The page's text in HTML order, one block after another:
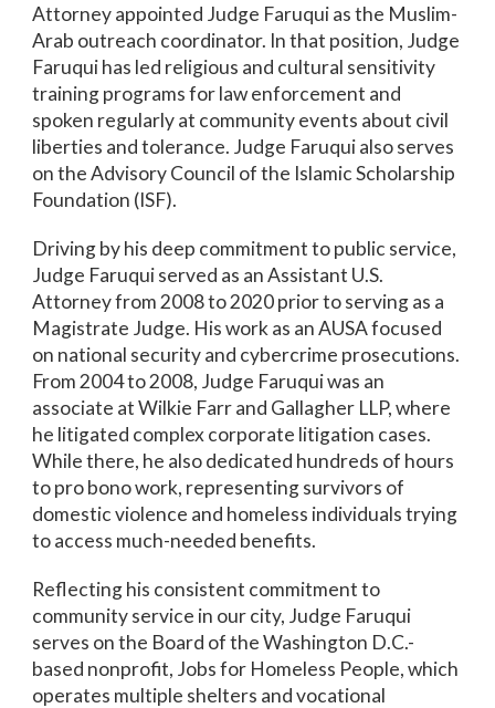
Attorney appointed Judge Faruqui as the Muslim-
Arab outreach coordinator. In that position, Judge
Faruqui has led religious and cultural sensitivity
training programs for law enforcement and
spoken regularly at community events about civil
liberties and tolerance. Judge Faruqui also serves
on the Advisory Council of the Islamic Scholarship
Foundation (ISF).
Driving by his deep commitment to public service,
Judge Faruqui served as an Assistant U.S.
Attorney from 2008 to 2020 prior to serving as a
Magistrate Judge. His work as an AUSA focused
on national security and cybercrime prosecutions.
From 2004 to 2008, Judge Faruqui was an
associate at Wilkie Farr and Gallagher LLP, where
he litigated complex corporate litigation cases.
While there, he also dedicated hundreds of hours
to pro bono work, representing survivors of
domestic violence and homeless individuals trying
to access much-needed benefits.
Reflecting his consistent commitment to
community service in our city, Judge Faruqui
serves on the Board of the Washington D.C.-
based nonprofit, Jobs for Homeless People, which
operates multiple shelters and vocational